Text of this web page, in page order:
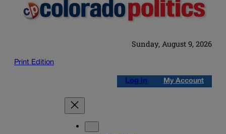
Sunday, August 9, 2026
Print Edition
Log in My Account